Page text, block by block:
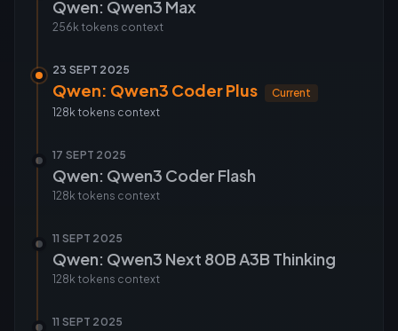
Qwen: Qwen3 Max
256k tokens context
23 SEPT 2025
Qwen: Qwen3 Coder Plus
Current
128k tokens context
17 SEPT 2025
Qwen: Qwen3 Coder Flash
128k tokens context
11 SEPT 2025
Qwen: Qwen3 Next 80B A3B Thinking
128k tokens context
11 SEPT 2025